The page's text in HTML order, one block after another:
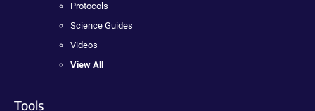
Protocols
Science Guides
Videos
View All
Tools